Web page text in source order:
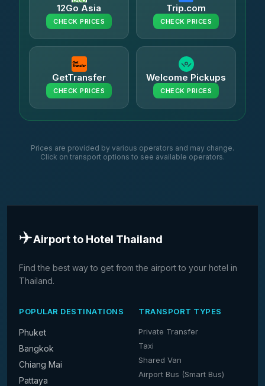
12Go Asia
CHECK PRICES
Trip.com
CHECK PRICES
GetTransfer
CHECK PRICES
Welcome Pickups
CHECK PRICES
Prices are provided by various operators and may change.
Click on transport options to see available operators.
✈️Airport to Hotel Thailand
Find the best way to get from the airport to your hotel in
Thailand.
POPULAR DESTINATIONS
Phuket
Bangkok
Chiang Mai
Pattaya
TRANSPORT TYPES
Private Transfer
Taxi
Shared Van
Airport Bus (Smart Bus)